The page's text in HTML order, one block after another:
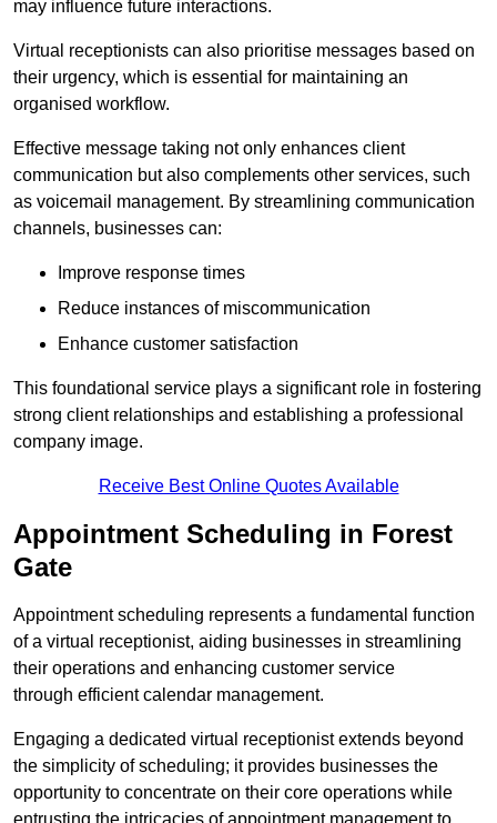
may influence future interactions.
Virtual receptionists can also prioritise messages based on
their urgency, which is essential for maintaining an
organised workflow.
Effective message taking not only enhances client
communication but also complements other services, such
as voicemail management. By streamlining communication
channels, businesses can:
Improve response times
Reduce instances of miscommunication
Enhance customer satisfaction
This foundational service plays a significant role in fostering
strong client relationships and establishing a professional
company image.
Receive Best Online Quotes Available
Appointment Scheduling in Forest
Gate
Appointment scheduling represents a fundamental function
of a virtual receptionist, aiding businesses in streamlining
their operations and enhancing customer service
through efficient calendar management.
Engaging a dedicated virtual receptionist extends beyond
the simplicity of scheduling; it provides businesses the
opportunity to concentrate on their core operations while